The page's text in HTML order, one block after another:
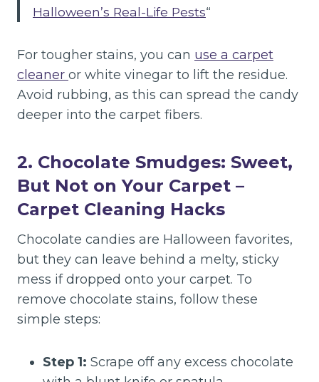
Halloween’s Real-Life Pests“
For tougher stains, you can use a carpet
cleaner or white vinegar to lift the residue.
Avoid rubbing, as this can spread the candy
deeper into the carpet fibers.
2. Chocolate Smudges: Sweet,
But Not on Your Carpet –
Carpet Cleaning Hacks
Chocolate candies are Halloween favorites,
but they can leave behind a melty, sticky
mess if dropped onto your carpet. To
remove chocolate stains, follow these
simple steps:
Step 1: Scrape off any excess chocolate